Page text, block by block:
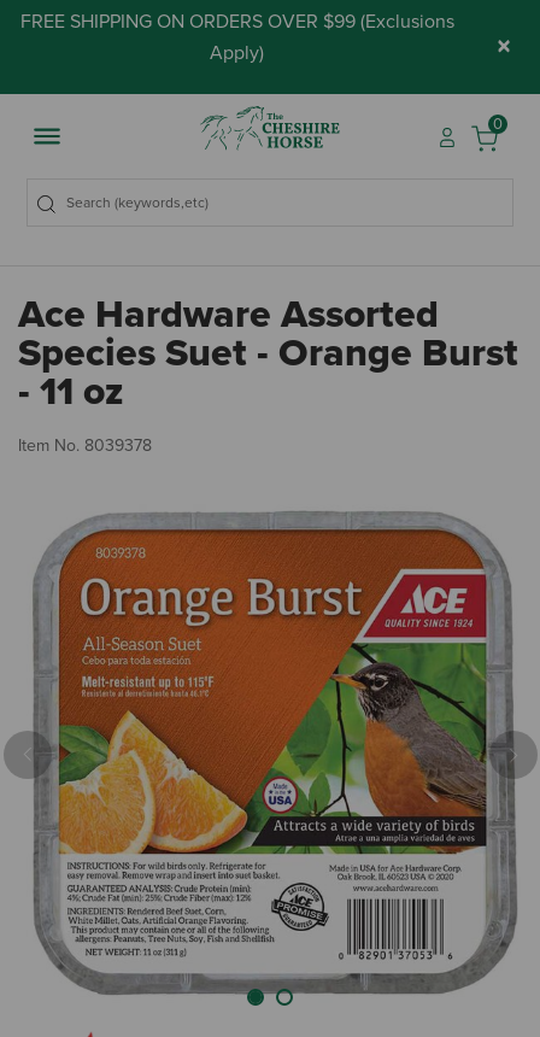
FREE SHIPPING ON ORDERS OVER $99 (Exclusions
Apply) ×
0
Ace Hardware Assorted
Species Suet - Orange Burst
- 11 oz
Item No. 8039378
Previous